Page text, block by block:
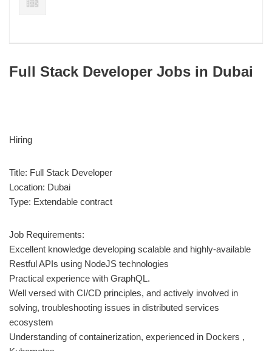
Full Stack Developer Jobs in Dubai
Hiring
Title: Full Stack Developer
Location: Dubai
Type: Extendable contract
Job Requirements:
Excellent knowledge developing scalable and highly-available
Restful APIs using NodeJS technologies
Practical experience with GraphQL.
Well versed with CI/CD principles, and actively involved in
solving, troubleshooting issues in distributed services
ecosystem
Understanding of containerization, experienced in Dockers ,